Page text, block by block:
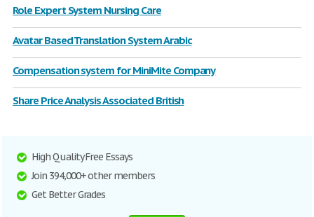
Role Expert System Nursing Care
Avatar Based Translation System Arabic
Compensation system for MiniMite Company
Share Price Analysis Associated British
High Quality Free Essays
Join 394,000+ other members
Get Better Grades